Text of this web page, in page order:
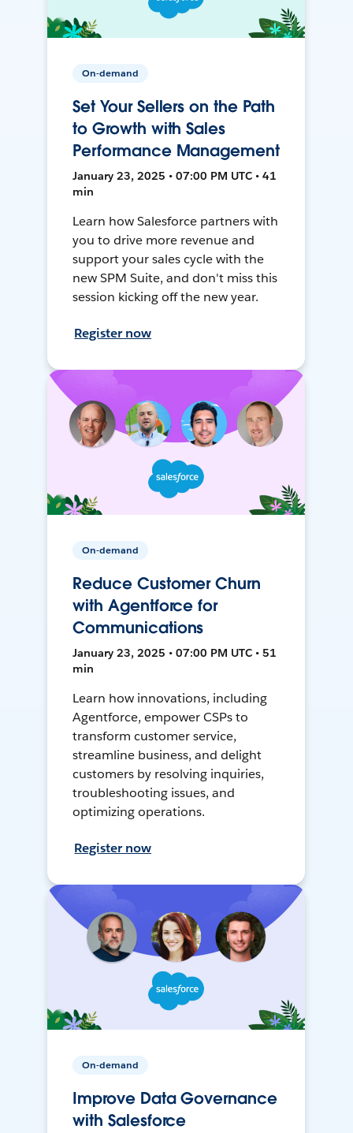
On-demand
Set Your Sellers on the Path
to Growth with Sales
Performance Management
January 23, 2025 • 07:00 PM UTC • 41
min
Learn how Salesforce partners with
you to drive more revenue and
support your sales cycle with the
new SPM Suite, and don't miss this
session kicking off the new year.
Register now
On-demand
Reduce Customer Churn
with Agentforce for
Communications
January 23, 2025 • 07:00 PM UTC • 51
min
Learn how innovations, including
Agentforce, empower CSPs to
transform customer service,
streamline business, and delight
customers by resolving inquiries,
troubleshooting issues, and
optimizing operations.
Register now
On-demand
Improve Data Governance
with Salesforce